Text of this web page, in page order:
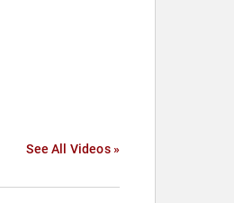
See All Videos »